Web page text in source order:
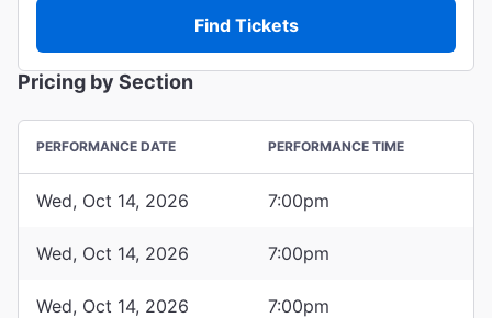
Find Tickets
Pricing by Section
PERFORMANCE DATE PERFORMANCE TIME
Wed, Oct 14, 2026 7:00pm
Wed, Oct 14, 2026 7:00pm
Wed, Oct 14, 2026 7:00pm